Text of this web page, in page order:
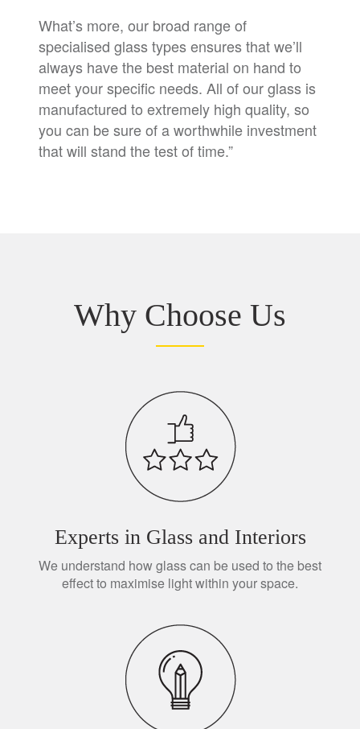
What’s more, our broad range of
specialised glass types ensures that we’ll
always have the best material on hand to
meet your specific needs. All of our glass is
manufactured to extremely high quality, so
you can be sure of a worthwhile investment
that will stand the test of time.”
Why Choose Us
Experts in Glass and Interiors
We understand how glass can be used to the best
effect to maximise light within your space.